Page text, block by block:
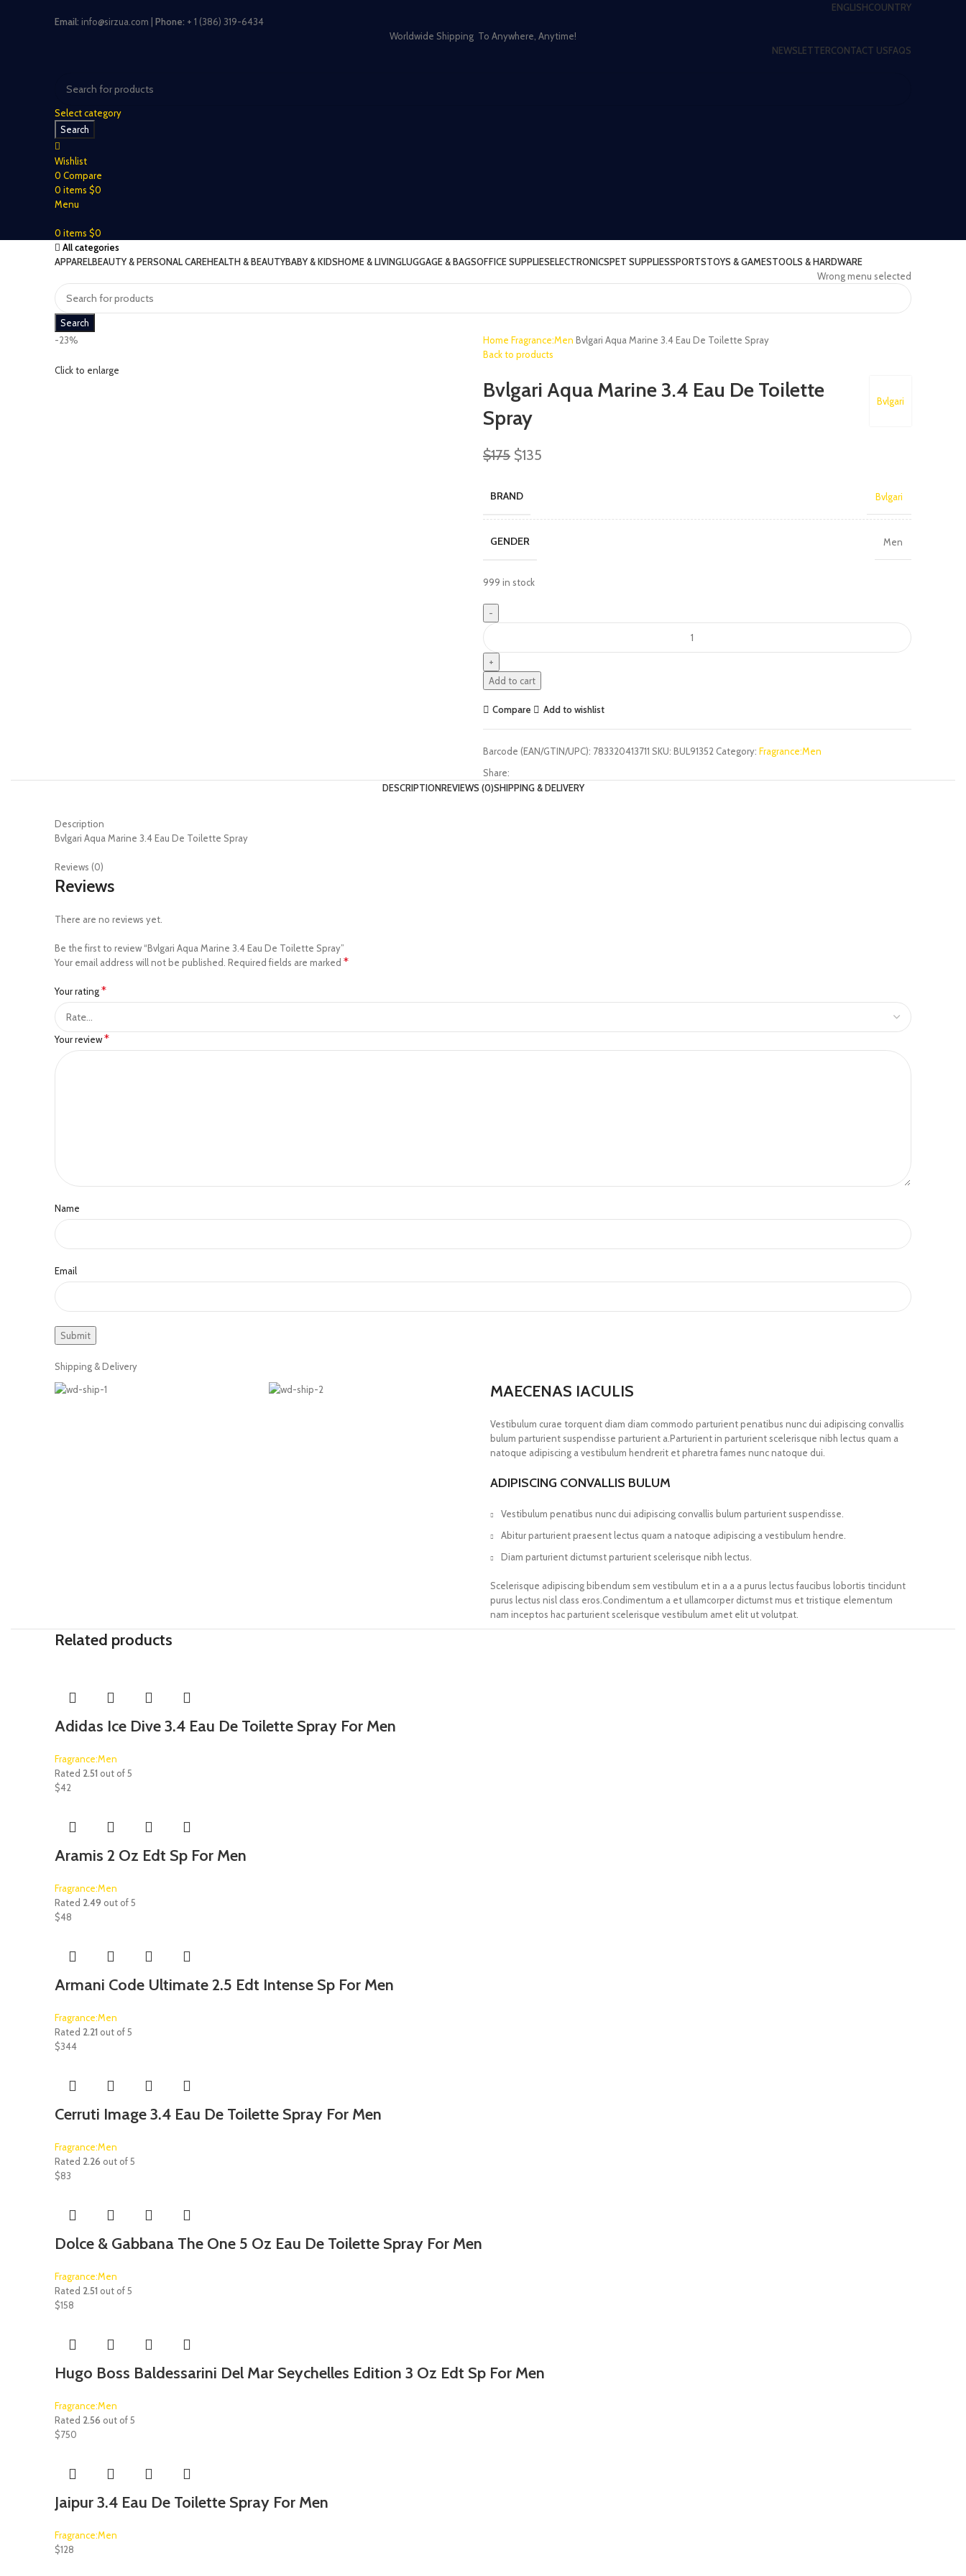
ENGLISHCOUNTRY
Email: info@sirzua.com | Phone: + 1 (386) 319-6434
Worldwide Shipping To Anywhere, Anytime!
NEWSLETTERCONTACT USFAQS
Select category
Search
Wishlist
0 Compare
0 items $0
Menu
0 items $0
All categories
APPARELBEAUTY & PERSONAL CAREHEALTH & BEAUTYBABY & KIDSHOME & LIVINGLUGGAGE & BAGSOFFICE SUPPLIESELECTRONICSPET SUPPLIESSPORTSTOYS & GAMESTOOLS & HARDWARE
Wrong menu selected
Search
-23%
Click to enlarge
Home Fragrance:Men Bvlgari Aqua Marine 3.4 Eau De Toilette Spray
Back to products
Bvlgari
Bvlgari Aqua Marine 3.4 Eau De Toilette
Spray
$175 $135
BRAND Bvlgari
GENDER Men
999 in stock
Add to cart
Compare Add to wishlist
Barcode (EAN/GTIN/UPC): 783320413711 SKU: BUL91352 Category: Fragrance:Men
Share:
DESCRIPTIONREVIEWS (0)SHIPPING & DELIVERY
Description
Bvlgari Aqua Marine 3.4 Eau De Toilette Spray
Reviews (0)
Reviews
There are no reviews yet.
Be the first to review “Bvlgari Aqua Marine 3.4 Eau De Toilette Spray”
Your email address will not be published. Required fields are marked *
Your rating*
Your review*
Name
Email
Shipping & Delivery
MAECENAS IACULIS
Vestibulum curae torquent diam diam commodo parturient penatibus nunc dui adipiscing convallis
bulum parturient suspendisse parturient a.Parturient in parturient scelerisque nibh lectus quam a
natoque adipiscing a vestibulum hendrerit et pharetra fames nunc natoque dui.
ADIPISCING CONVALLIS BULUM
Vestibulum penatibus nunc dui adipiscing convallis bulum parturient suspendisse.
Abitur parturient praesent lectus quam a natoque adipiscing a vestibulum hendre.
Diam parturient dictumst parturient scelerisque nibh lectus.
Scelerisque adipiscing bibendum sem vestibulum et in a a a purus lectus faucibus lobortis tincidunt
purus lectus nisl class eros.Condimentum a et ullamcorper dictumst mus et tristique elementum
nam inceptos hac parturient scelerisque vestibulum amet elit ut volutpat.
Related products
Adidas Ice Dive 3.4 Eau De Toilette Spray For Men
Fragrance:Men
Rated 2.51 out of 5
$42
Aramis 2 Oz Edt Sp For Men
Fragrance:Men
Rated 2.49 out of 5
$48
Armani Code Ultimate 2.5 Edt Intense Sp For Men
Fragrance:Men
Rated 2.21 out of 5
$344
Cerruti Image 3.4 Eau De Toilette Spray For Men
Fragrance:Men
Rated 2.26 out of 5
$83
Dolce & Gabbana The One 5 Oz Eau De Toilette Spray For Men
Fragrance:Men
Rated 2.51 out of 5
$158
Hugo Boss Baldessarini Del Mar Seychelles Edition 3 Oz Edt Sp For Men
Fragrance:Men
Rated 2.56 out of 5
$750
Jaipur 3.4 Eau De Toilette Spray For Men
Fragrance:Men
$128